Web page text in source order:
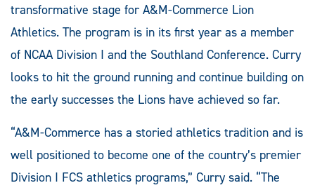
transformative stage for A&M-Commerce Lion
Athletics. The program is in its first year as a member
of NCAA Division I and the Southland Conference. Curry
looks to hit the ground running and continue building on
the early successes the Lions have achieved so far.
“A&M-Commerce has a storied athletics tradition and is
well positioned to become one of the country’s premier
Division I FCS athletics programs,” Curry said. “The